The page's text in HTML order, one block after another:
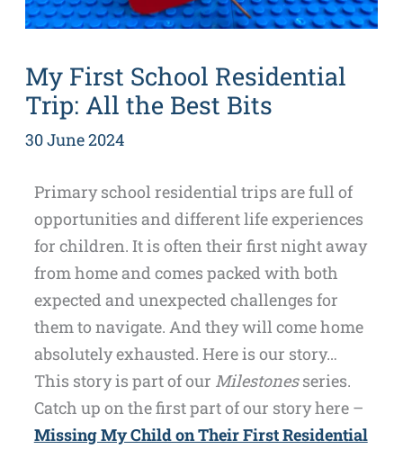
My First School Residential
Trip: All the Best Bits
30 June 2024
Primary school residential trips are full of
opportunities and different life experiences
for children. It is often their first night away
from home and comes packed with both
expected and unexpected challenges for
them to navigate. And they will come home
absolutely exhausted. Here is our story…
This story is part of our Milestonesseries.
Catch up on the first part of our story here –
Missing My Child on Their First Residential